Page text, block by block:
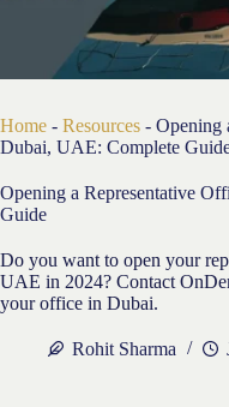
Home - Resources - Opening
Dubai, UAE: Complete
Opening a Representative
Guide
Do you want to open your
UAE in 2024? Contact
your office in Dubai.
Rohit Sharma